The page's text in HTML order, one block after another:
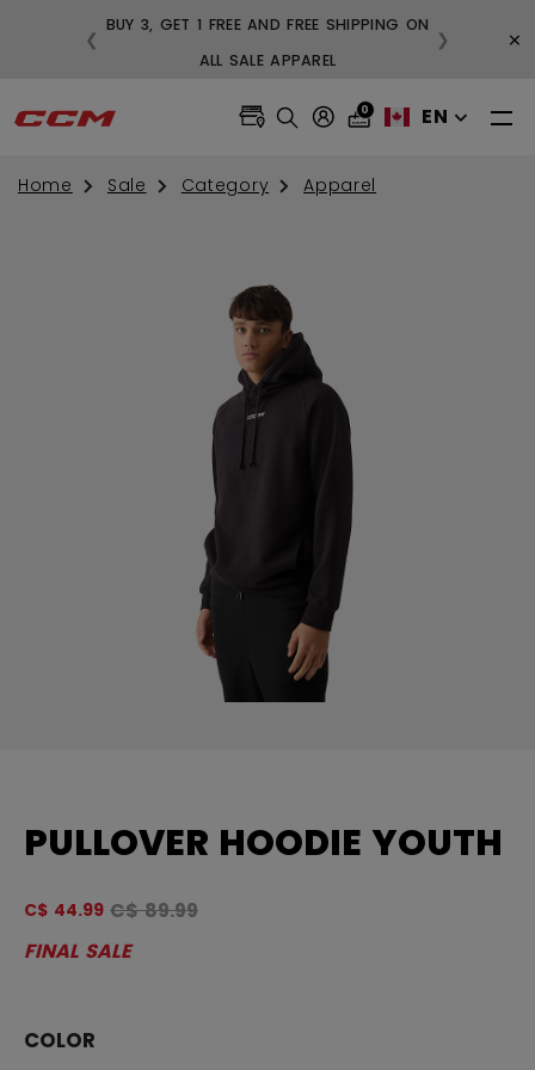
BUY 3, GET 1 FREE AND FREE SHIPPING ON
ALL SALE APPAREL
❮ ❯ ×
0 EN
Home Sale Category Apparel
PULLOVER HOODIE YOUTH
C$ 44.99 Original price before discount was
C$ 89.99
FINAL SALE
COLOR